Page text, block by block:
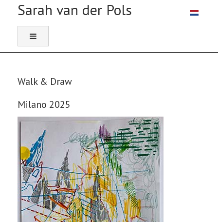
Select
Walk & Draw
Milano 2025